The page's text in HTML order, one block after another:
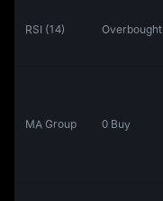
RSI (14) Overbought
MA Group 0 Buy